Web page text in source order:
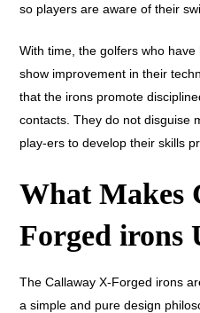
so players are aware of their
With time, the golfers who
show improvement in their
that the irons promote
contacts. They do not disguise
play-ers to develop their skills
What Makes
Forged irons
The Callaway X-Forged irons
a simple and pure design